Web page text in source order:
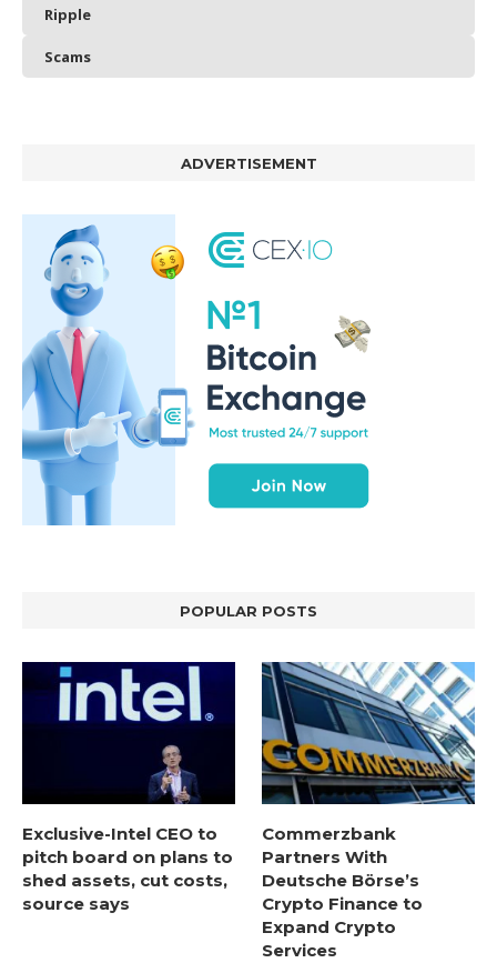
Ripple
Scams
ADVERTISEMENT
POPULAR POSTS
Exclusive-Intel CEO to
pitch board on plans to
shed assets, cut costs,
source says
Commerzbank
Partners With
Deutsche Börse’s
Crypto Finance to
Expand Crypto
Services